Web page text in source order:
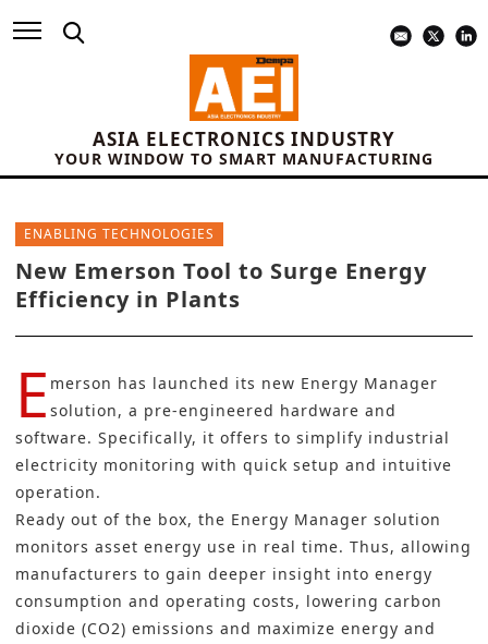
ASIA ELECTRONICS INDUSTRY
YOUR WINDOW TO SMART MANUFACTURING
ENABLING TECHNOLOGIES
New Emerson Tool to Surge Energy
Efficiency in Plants
E merson has launched its new Energy Manager
solution, a pre-engineered hardware and
software. Specifically, it offers to simplify industrial
electricity monitoring with quick setup and intuitive
operation.
Ready out of the box, the Energy Manager solution
monitors asset energy use in real time. Thus, allowing
manufacturers to gain deeper insight into energy
consumption and operating costs, lowering carbon
dioxide (CO2) emissions and maximize energy and